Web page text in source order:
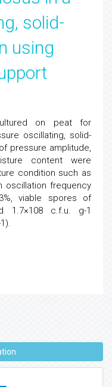
solid-
using
on peat for
oscillating, solid-
pressure amplitude,
content were
condition such as
oscillation frequency
viable spores of
1.7×108 c.f.u. g-1